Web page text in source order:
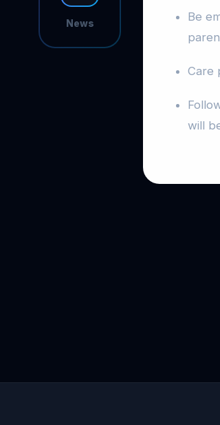
News
Be
Care
will